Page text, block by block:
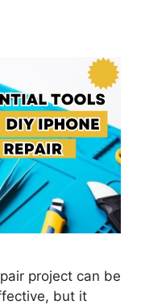
project can be
but it